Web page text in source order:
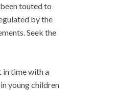
touted to
by the
Seek the
in time with a
young children